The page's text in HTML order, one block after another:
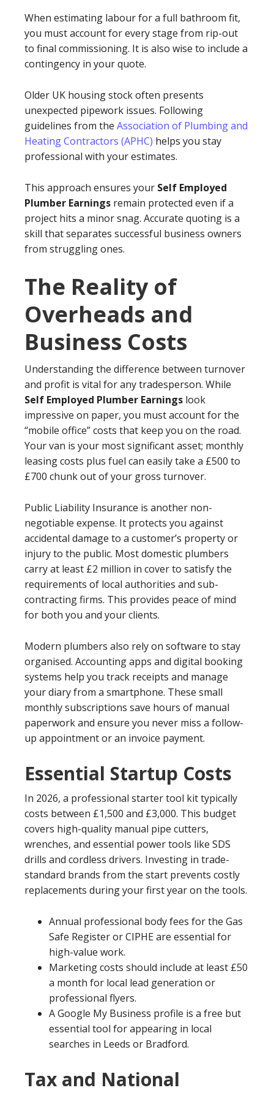
When estimating labour for a full bathroom fit,
you must account for every stage from rip-out
to final commissioning. It is also wise to include a
contingency in your quote.
Older UK housing stock often presents
unexpected pipework issues. Following
guidelines from the Association of Plumbing and
Heating Contractors (APHC) helps you stay
professional with your estimates.
This approach ensures your Self Employed
Plumber Earnings remain protected even if a
project hits a minor snag. Accurate quoting is a
skill that separates successful business owners
from struggling ones.
The Reality of
Overheads and
Business Costs
Understanding the difference between turnover
and profit is vital for any tradesperson. While
Self Employed Plumber Earnings look
impressive on paper, you must account for the
“mobile office” costs that keep you on the road.
Your van is your most significant asset; monthly
leasing costs plus fuel can easily take a £500 to
£700 chunk out of your gross turnover.
Public Liability Insurance is another non-
negotiable expense. It protects you against
accidental damage to a customer’s property or
injury to the public. Most domestic plumbers
carry at least £2 million in cover to satisfy the
requirements of local authorities and sub-
contracting firms. This provides peace of mind
for both you and your clients.
Modern plumbers also rely on software to stay
organised. Accounting apps and digital booking
systems help you track receipts and manage
your diary from a smartphone. These small
monthly subscriptions save hours of manual
paperwork and ensure you never miss a follow-
up appointment or an invoice payment.
Essential Startup Costs
In 2026, a professional starter tool kit typically
costs between £1,500 and £3,000. This budget
covers high-quality manual pipe cutters,
wrenches, and essential power tools like SDS
drills and cordless drivers. Investing in trade-
standard brands from the start prevents costly
replacements during your first year on the tools.
Annual professional body fees for the Gas
Safe Register or CIPHE are essential for
high-value work.
Marketing costs should include at least £50
a month for local lead generation or
professional flyers.
A Google My Business profile is a free but
essential tool for appearing in local
searches in Leeds or Bradford.
Tax and National